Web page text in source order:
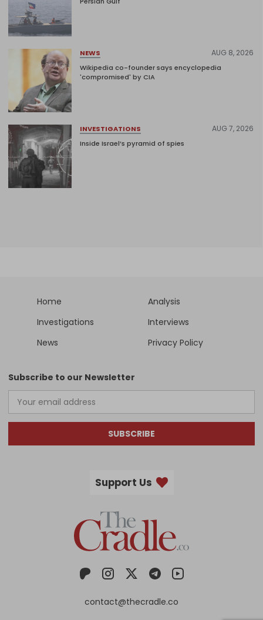
NEWS AUG 8, 2026
Wikipedia co-founder says encyclopedia
'compromised' by CIA
INVESTIGATIONS AUG 7, 2026
Inside Israel’s pyramid of spies
Home
Analysis
Investigations
Interviews
News
Privacy Policy
Subscribe to our Newsletter
SUBSCRIBE
Support Us
contact@thecradle.co